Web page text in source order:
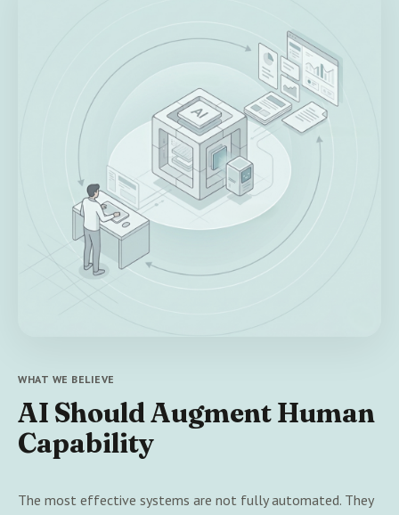
WHAT WE BELIEVE
AI Should Augment Human
Capability
The most effective systems are not fully automated. They